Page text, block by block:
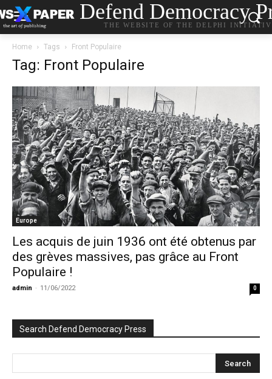
Defend Democracy
THE WEBSITE OF THE DELPHI
Home Tags Front Populaire
Tag: Front Populaire
Europe
Les acquis de juin 1936 ont été obtenus par
des grèves massives, pas grâce au Front
Populaire !
admin - 11/06/2022 0
Search Defend Democracy Press